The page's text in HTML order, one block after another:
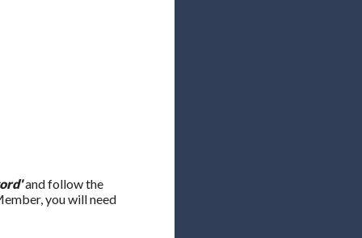
and follow the
you will need